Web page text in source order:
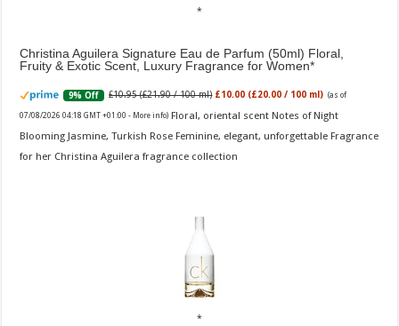
Christina Aguilera Signature Eau de Parfum (50ml) Floral,
Fruity & Exotic Scent, Luxury Fragrance for Women
9% Off £10.95 (£21.90 / 100 ml) £10.00 (£20.00 / 100 ml) (as of
07/08/2026 04:18 GMT +01:00 - More info) Floral, oriental scent Notes of Night
Blooming Jasmine, Turkish Rose Feminine, elegant, unforgettable Fragrance
for her Christina Aguilera fragrance collection